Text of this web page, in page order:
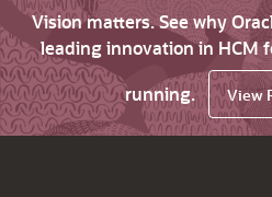
Vision matters. See why
leading innovation in HCM
running.
View